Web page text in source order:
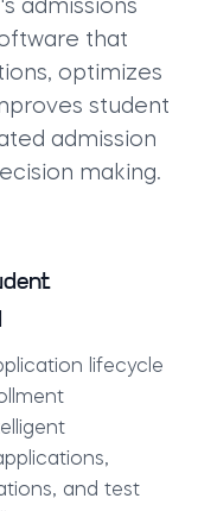
admissions
that
optimizes
student
admission
making.
lifecycle
and test